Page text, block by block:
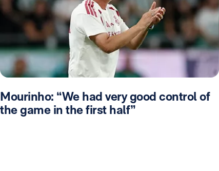
Mourinho: “We had very good control of
the game in the first half”